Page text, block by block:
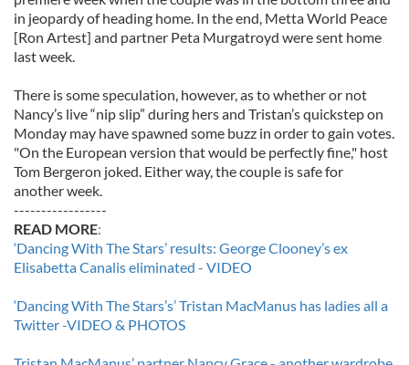
in jeopardy of heading home. In the end, Metta World Peace
[Ron Artest] and partner Peta Murgatroyd were sent home
last week.
There is some speculation, however, as to whether or not
Nancy’s live “nip slip” during hers and Tristan’s quickstep on
Monday may have spawned some buzz in order to gain votes.
"On the European version that would be perfectly fine," host
Tom Bergeron joked. Either way, the couple is safe for
another week.
-----------------
READ MORE:
‘Dancing With The Stars’ results: George Clooney’s ex
Elisabetta Canalis eliminated - VIDEO
‘Dancing With The Stars’s’ Tristan MacManus has ladies all a
Twitter -VIDEO & PHOTOS